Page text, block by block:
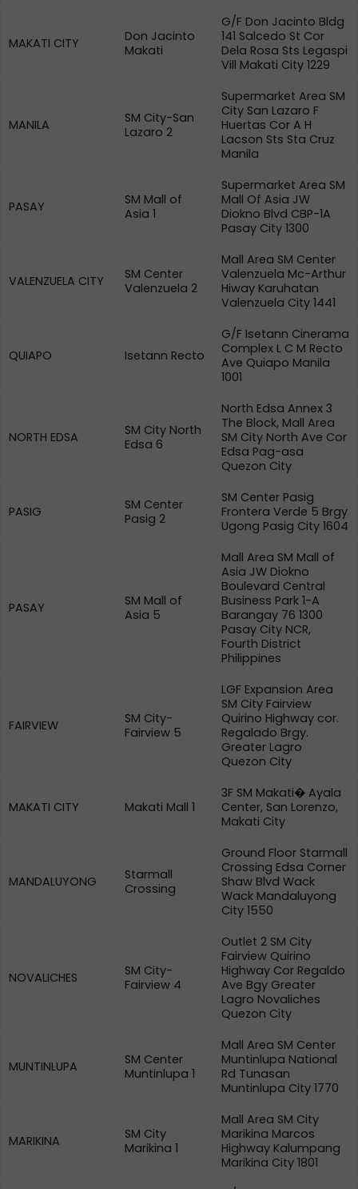
MAKATI CITY
Don Jacinto
Makati
G/F Don Jacinto Bldg
141 Salcedo St Cor
Dela Rosa Sts Legaspi
Vill Makati City 1229
MANILA
SM City-San
Lazaro 2
Supermarket Area SM
City San Lazaro F
Huertas Cor A H
Lacson Sts Sta Cruz
Manila
PASAY
SM Mall of
Asia 1
Supermarket Area SM
Mall Of Asia JW
Diokno Blvd CBP-1A
Pasay City 1300
VALENZUELA CITY
SM Center
Valenzuela 2
Mall Area SM Center
Valenzuela Mc-Arthur
Hiway Karuhatan
Valenzuela City 1441
QUIAPO Isetann Recto
G/F Isetann Cinerama
Complex L C M Recto
Ave Quiapo Manila
1001
NORTH EDSA
SM City North
Edsa 6
North Edsa Annex 3
The Block, Mall Area
SM City North Ave Cor
Edsa Pag-asa
Quezon City
PASIG
SM Center
Pasig 2
SM Center Pasig
Frontera Verde 5 Brgy
Ugong Pasig City 1604
PASAY
SM Mall of
Asia 5
Mall Area SM Mall of
Asia JW Diokno
Boulevard Central
Business Park 1-A
Barangay 76 1300
Pasay City NCR,
Fourth District
Philippines
FAIRVIEW
SM City-
Fairview 5
LGF Expansion Area
SM City Fairview
Quirino Highway cor.
Regalado Brgy.
Greater Lagro
Quezon City
MAKATI CITY Makati Mall 1
3F SM Makati� Ayala
Center, San Lorenzo,
Makati City
MANDALUYONG
Starmall
Crossing
Ground Floor Starmall
Crossing Edsa Corner
Shaw Blvd Wack
Wack Mandaluyong
City 1550
NOVALICHES
SM City-
Fairview 4
Outlet 2 SM City
Fairview Quirino
Highway Cor Regaldo
Ave Bgy Greater
Lagro Novaliches
Quezon City
MUNTINLUPA
SM Center
Muntinlupa 1
Mall Area SM Center
Muntinlupa National
Rd Tunasan
Muntinlupa City 1770
MARIKINA
SM City
Marikina 1
Mall Area SM City
Marikina Marcos
Highway Kalumpang
Marikina City 1801